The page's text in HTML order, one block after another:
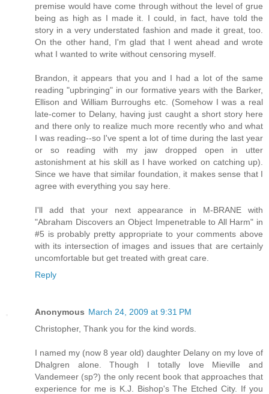
premise would have come through without the level of grue
being as high as I made it. I could, in fact, have told the
story in a very understated fashion and made it great, too.
On the other hand, I'm glad that I went ahead and wrote
what I wanted to write without censoring myself.
Brandon, it appears that you and I had a lot of the same
reading "upbringing" in our formative years with the Barker,
Ellison and William Burroughs etc. (Somehow I was a real
late-comer to Delany, having just caught a short story here
and there only to realize much more recently who and what
I was reading--so I've spent a lot of time during the last year
or so reading with my jaw dropped open in utter
astonishment at his skill as I have worked on catching up).
Since we have that similar foundation, it makes sense that I
agree with everything you say here.
I'll add that your next appearance in M-BRANE with
"Abraham Discovers an Object Impenetrable to All Harm" in
#5 is probably pretty appropriate to your comments above
with its intersection of images and issues that are certainly
uncomfortable but get treated with great care.
Reply
Anonymous March 24, 2009 at 9:31 PM
Christopher, Thank you for the kind words.
I named my (now 8 year old) daughter Delany on my love of
Dhalgren alone. Though I totally love Mieville and
Vandemeer (sp?) the only recent book that approaches that
experience for me is K.J. Bishop's The Etched City. If you